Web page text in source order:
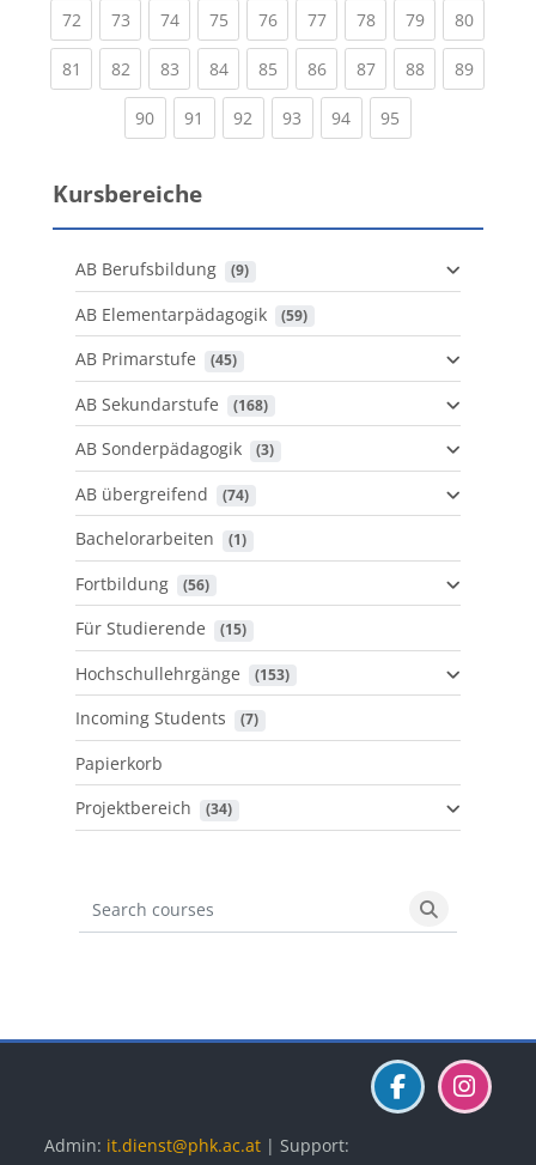
72(current)
73(current)
74(current)
75(current)
76(current)
77(current)
78(current)
79(current)
80
81 (current)
82(current)
83(current)
84(current)
85(current)
86(current)
87(current)
88(current)
89
90(current)
91 (current)
92 (current)
93 (current)
94(current)
95
Kursbereiche
AB Berufsbildung (9)
AB Elementarpädagogik (59)
AB Primarstufe (45)
AB Sekundarstufe (168)
AB Sonderpädagogik (3)
AB übergreifend (74)
Bachelorarbeiten (1)
Fortbildung (56)
Für Studierende (15)
Hochschullehrgänge (153)
Incoming Students (7)
Papierkorb
Projektbereich
(34)
Search courses
Search
Admin: it.dienst@phk.ac.at | Support: